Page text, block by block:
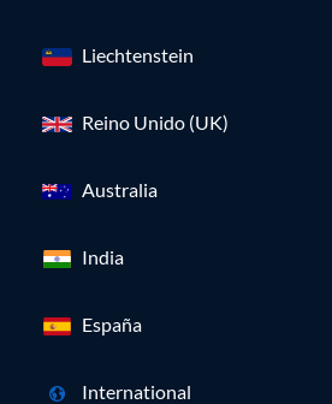
Liechtenstein
Reino Unido (UK)
Australia
India
España
International